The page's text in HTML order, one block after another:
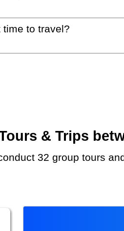
time to travel?
& Trips